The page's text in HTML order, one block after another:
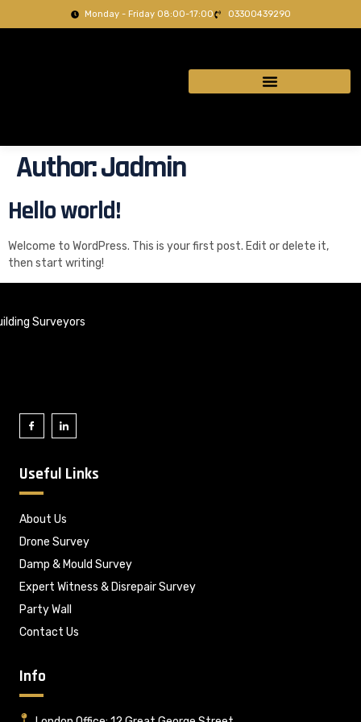
Monday - Friday 08:00-17:00 03300439290
Author:Jadmin
Hello world!
Welcome to WordPress. This is your first post. Edit or delete it,
then start writing!
Surveyors
Useful Links
About Us
Drone Survey
Damp & Mould Survey
Expert Witness & Disrepair Survey
Party Wall
Contact Us
Info